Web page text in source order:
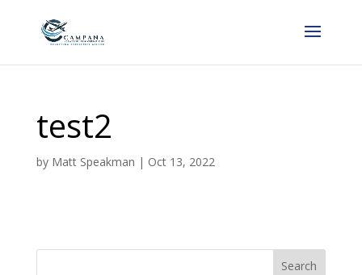
test2
by Matt Speakman | Oct 13, 2022